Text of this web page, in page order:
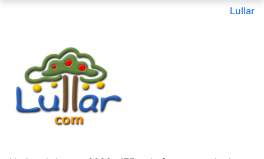
Lullar